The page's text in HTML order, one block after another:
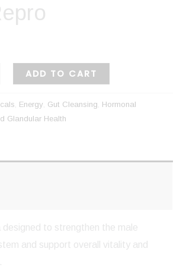
ADD TO CART
Energy Gut Cleansing Hormonal
Glandular Health
designed to strengthen the male
and support overall vitality and